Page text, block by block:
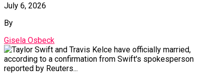
July 6, 2026
By
Gisela Osbeck